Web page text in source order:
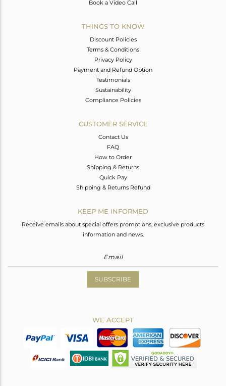
Book a Video Call
THINGS TO KNOW
Discount Policies
Terms & Conditions
Privacy Policy
Payment and Refund Option
Testimonials
Sustainability
Compliance Policies
CUSTOMER SERVICE
Contact Us
FAQ
How to Order
Shipping & Returns
Quick Pay
Shipping & Returns Refund
KEEP ME INFORMED
Receive emails about special offers promotions, exclusive products
information and news.
SUBSCRIBE
WE ACCEPT